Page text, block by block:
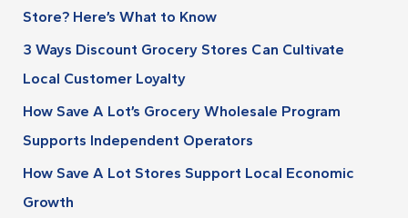
o
r
:
Store? Here’s What to Know
3 Ways Discount Grocery Stores Can Cultivate
Local Customer Loyalty
How Save A Lot’s Grocery Wholesale Program
Supports Independent Operators
How Save A Lot Stores Support Local Economic
Growth